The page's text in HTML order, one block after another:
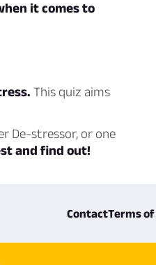
it comes to
This quiz aims
De-stressor, or one
and find out!
ContactTerms